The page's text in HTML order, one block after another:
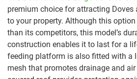
premium choice for attracting Doves
to your property. Although this
than its competitors, this model’s
construction enables it to last for a
feeding platform is also fitted with a
mesh that promotes drainage and